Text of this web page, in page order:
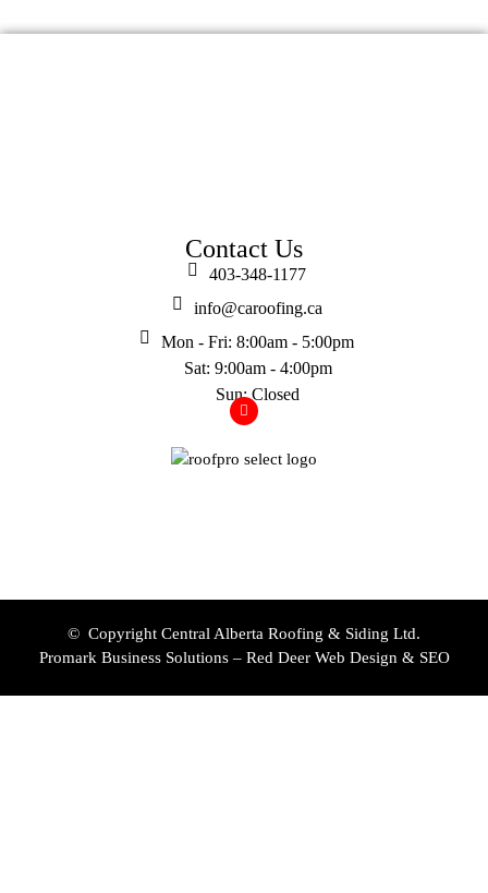
Contact Us
403-348-1177
info@caroofing.ca
Mon - Fri: 8:00am - 5:00pm
Sat: 9:00am - 4:00pm
Sun: Closed
© Copyright Central Alberta Roofing & Siding Ltd.
Promark Business Solutions – Red Deer Web Design & SEO